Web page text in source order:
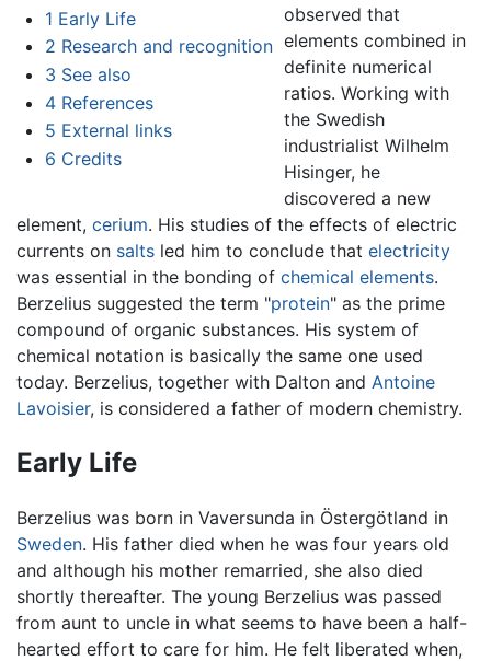
1 Early Life
2 Research and recognition
3 See also
4 References
5 External links
6 Credits
observed that
elements combined in
definite numerical
ratios. Working with
the Swedish
industrialist Wilhelm
Hisinger, he
discovered a new
element, cerium. His studies of the effects of electric
currents on salts led him to conclude that electricity
was essential in the bonding of chemical elements.
Berzelius suggested the term "protein" as the prime
compound of organic substances. His system of
chemical notation is basically the same one used
today. Berzelius, together with Dalton and Antoine
Lavoisier, is considered a father of modern chemistry.
Early Life
Berzelius was born in Vaversunda in Östergötland in
Sweden. His father died when he was four years old
and although his mother remarried, she also died
shortly thereafter. The young Berzelius was passed
from aunt to uncle in what seems to have been a half-
hearted effort to care for him. He felt liberated when,